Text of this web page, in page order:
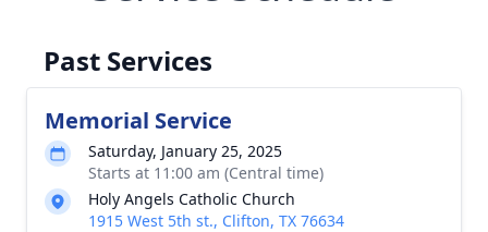
Past Services
Memorial Service
Saturday, January 25, 2025
Starts at 11:00 am (Central time)
Holy Angels Catholic Church
1915 West 5th st., Clifton, TX 76634